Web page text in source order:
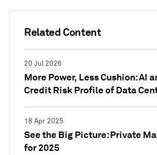
Related Content
20 Jul 2026
More Power, Less Cushion: AI
Credit Risk Profile of Data
18 Apr 2025
See the Big Picture: Private
for 2025